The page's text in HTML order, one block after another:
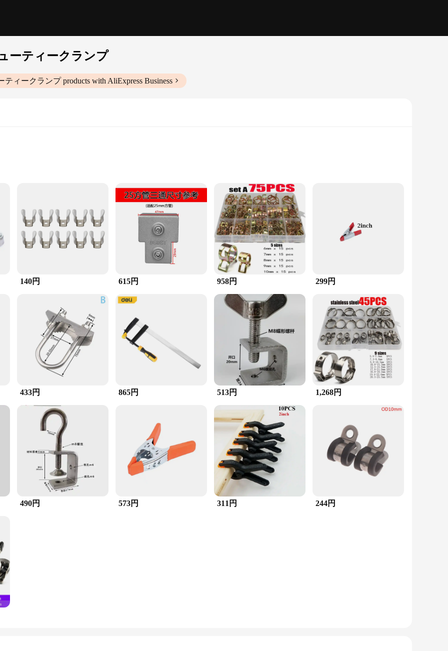
ーティークランプ
ティークランプproducts with AliExpress Business
heavy-duty clamp is engineered to withstand the rigors of industrial and commercial applications. The clamp's design is not only
fastening. The inclusion of tubing spacers provides additional stability and prevents damage to the tubing, making it an essential tool for
tubing in a manufacturing environment, this clamp set is designed to meet a wide range of needs. The durable and rust-resistant
prevent slippage and enhance the clamp's performance. The set is available for wholesale purchase, making it an ideal choice for
tubing sizes, making it a valuable addition to any toolkit. The ease of use is complemented by the clamp's design, which allows for
The set is designed for sale, making it accessible to both professionals and individuals looking to tackle heavy-duty tasks with
clamp set is poised to become a go-to tool for a variety of applications.
140円 615円 958円 299円
433円 865円 513円 1,268円
490円 573円 311円 244円